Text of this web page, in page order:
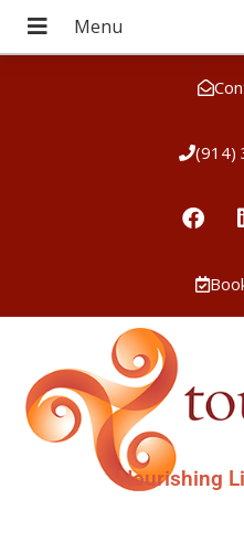
(914)
Nourishing